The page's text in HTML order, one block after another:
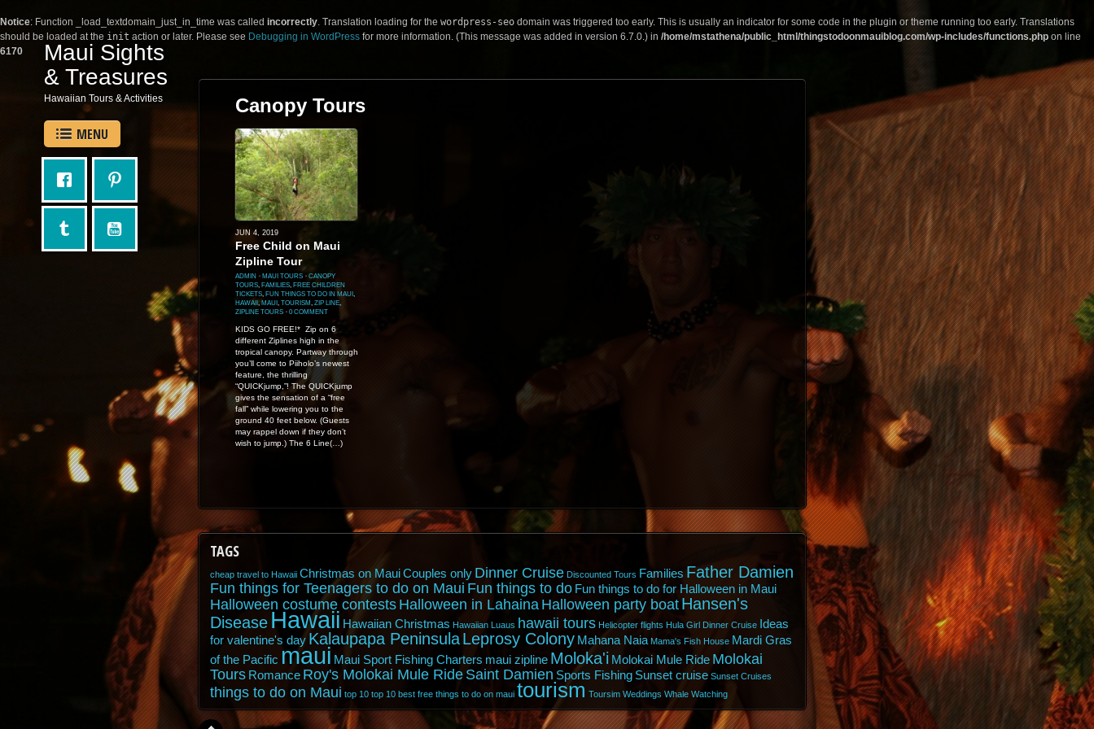
Notice: Function _load_textdomain_just_in_time was called incorrectly. Translation loading for the wordpress-seo domain was triggered too early. This is usually an indicator for some code in the plugin or theme running too early. Translations
should be loaded at the init action or later. Please see Debugging in WordPress for more information. (This message was added in version 6.7.0.) in /home/mstathena/public_html/thingstodoonmauiblog.com/wp-includes/functions.php on line
6170
Maui Sights
& Treasures
Hawaiian Tours & Activities
MENU
Canopy Tours
JUN 4, 2019
Free Child on Maui
Zipline Tour
ADMIN ⋅ MAUI TOURS ⋅ CANOPY
TOURS, FAMILIES, FREE CHILDREN
TICKETS, FUN THINGS TO DO IN MAUI,
HAWAII, MAUI, TOURISM ZIP LINE,
ZIPLINE TOURS ⋅ 0 COMMENT
KIDS GO FREE!* Zip on 6
different Ziplines high in the
tropical canopy. Partway through
you’ll come to Piiholo’s newest
feature, the thrilling
“QUICKjump,”! The QUICKjump
gives the sensation of a “free
fall” while lowering you to the
ground 40 feet below. (Guests
may rappel down if they don’t
wish to jump.) The 6 Line(…)
TAGS
cheap travel to Hawaii Christmas on Maui Couples only Dinner Cruise Discounted Tours Families Father Damien
Fun things for Teenagers to do on Maui Fun things to do Fun things to do for Halloween in Maui
Halloween costume contests Halloween in Lahaina Halloween party boat Hansen's
Disease Hawaii Hawaiian Christmas Hawaiian Luaus hawaii tours Helicopter flights Hula Girl Dinner Cruise Ideas
for valentine's day Kalaupapa PeninsulaLeprosy Colony Mahana Naia Mama's Fish House Mardi Gras
of the Pacific maui Maui Sport Fishing Charters maui zipline Moloka'i Molokai Mule Ride Molokai
Tours Romance Roy's Molokai Mule RideSaint Damien Sports Fishing Sunset cruise Sunset Cruises
things to do on Maui top 10 top 10 best free things to do on maui tourism Toursim Weddings Whale Watching